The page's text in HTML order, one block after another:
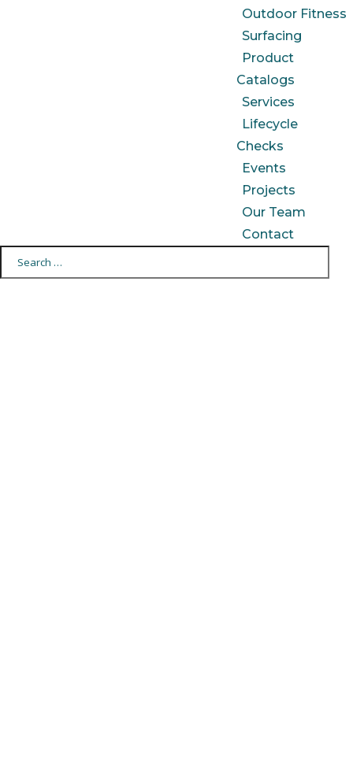
Outdoor Fitness
Surfacing
Product
Catalogs
Services
Lifecycle
Checks
Events
Projects
Our Team
Contact